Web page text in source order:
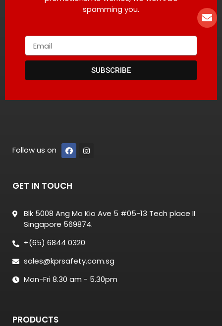
spamming you.
SUBSCRIBE
Follow us on
GET IN TOUCH
Blk 5008 Ang Mo Kio Ave 5 #05-13 Tech place II
Singapore 569874.
+(65) 6844 0320
sales@kprsafety.com.sg
Mon-Fri 8.30 am - 5.30pm
PRODUCTS